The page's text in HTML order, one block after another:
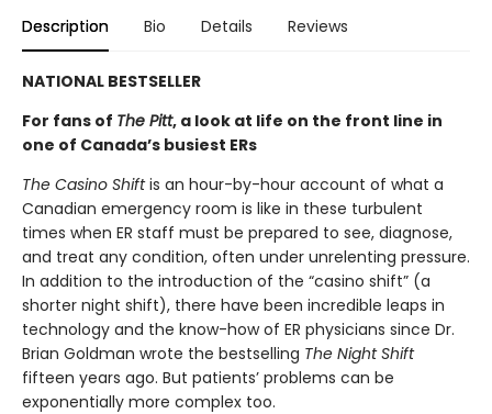
Description Bio Details Reviews
NATIONAL BESTSELLER
For fans of The Pitt, a look at life on the front line in
one of Canada’s busiest ERs
The Casino Shiftis an hour-by-hour account of what a
Canadian emergency room is like in these turbulent
times when ER staff must be prepared to see, diagnose,
and treat any condition, often under unrelenting pressure.
In addition to the introduction of the “casino shift” (a
shorter night shift), there have been incredible leaps in
technology and the know-how of ER physicians since Dr.
Brian Goldman wrote the bestselling The Night Shift
fifteen years ago. But patients’ problems can be
exponentially more complex too.